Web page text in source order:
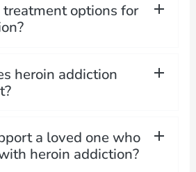
options for
heroin addiction
a loved one who
heroin addiction?